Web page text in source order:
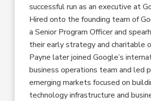
successful run as an executive at
Hired onto the founding team of
a Senior Program Officer and
their early strategy and charitable
Payne later joined Google’s
business operations team and led
emerging markets focused on
technology infrastructure and